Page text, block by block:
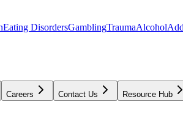
Eating DisordersGamblingTraumaAlcohol
Careers Contact Us Resource Hub